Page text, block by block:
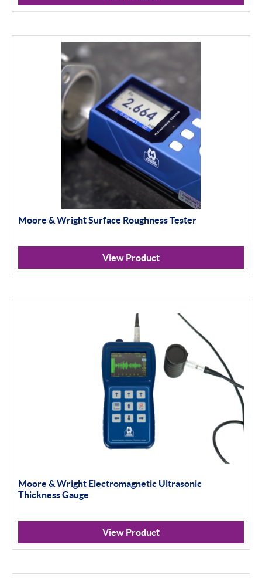
环规
光学仪器
Baty影像仪
Baty投影仪
Material Testing
Apply Filter
Moore & Wright Surface Roughness Tester
View Product
Moore & Wright Electromagnetic Ultrasonic
Thickness Gauge
View Product